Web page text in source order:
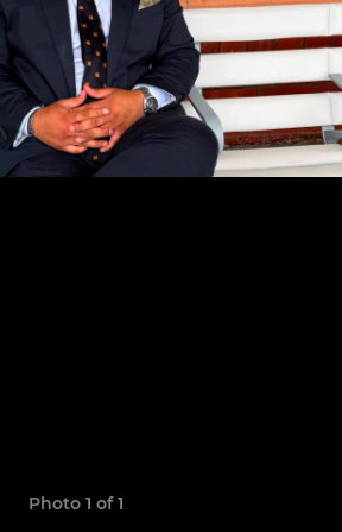
Photo 1 of 1